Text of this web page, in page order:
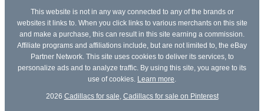
This website is not in any way connected to any of the brands or
websites it links to. When you click links to various merchants on this site
and make a purchase, this can result in this site earning a commission.
Affiliate programs and affiliations include, but are not limited to, the eBay
Partner Network. This site uses cookies to deliver its services, to
personalize ads and to analyze traffic. By using this site, you agree to its
use of cookies. Learn more
2026 Cadillacs for sale Cadillacs for sale on Pinterest